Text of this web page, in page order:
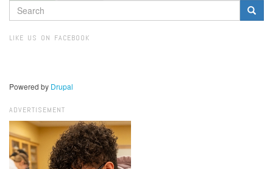
SEARCH
FORM
LIKE US ON FACEBOOK
Powered by Drupal
ADVERTISEMENT